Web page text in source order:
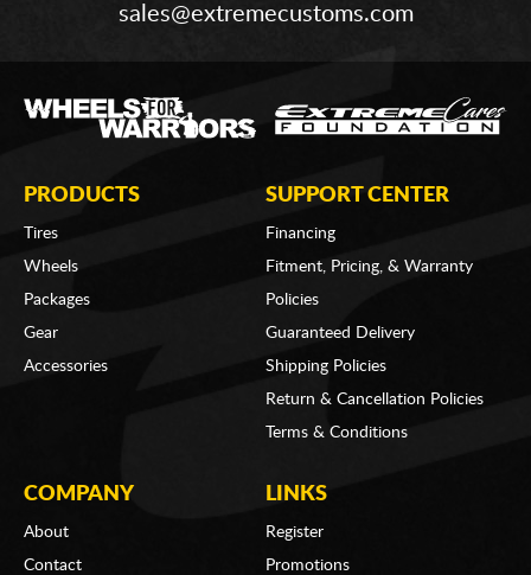
sales@extremecustoms.com
PRODUCTS
Tires
Wheels
Packages
Gear
Accessories
SUPPORT CENTER
Financing
Fitment, Pricing, & Warranty
Policies
Guaranteed Delivery
Shipping Policies
Return & Cancellation Policies
Terms & Conditions
COMPANY
About
Contact
LINKS
Register
Promotions